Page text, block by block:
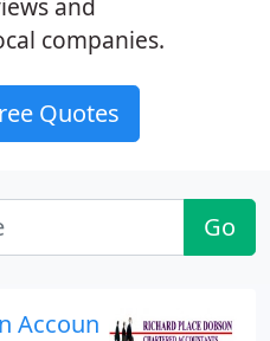
and
companies.
Quotes
Go
Accountancy Ltd